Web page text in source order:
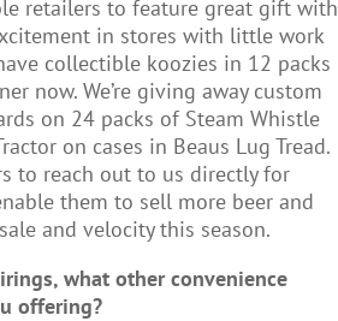
retailers to feature great gift with
in stores with little work
collectible koozies in 12 packs
now. We’re giving away custom
on 24 packs of Steam Whistle
on cases in Beaus Lug Tread.
to reach out to us directly for
them to sell more beer and
and velocity this season.
what other convenience
offering?